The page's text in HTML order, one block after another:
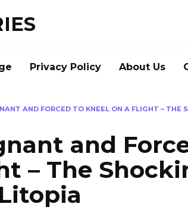
Privacy Policy About Us
AND FORCED TO KNEEL ON A FLIGHT – THE
and
– The